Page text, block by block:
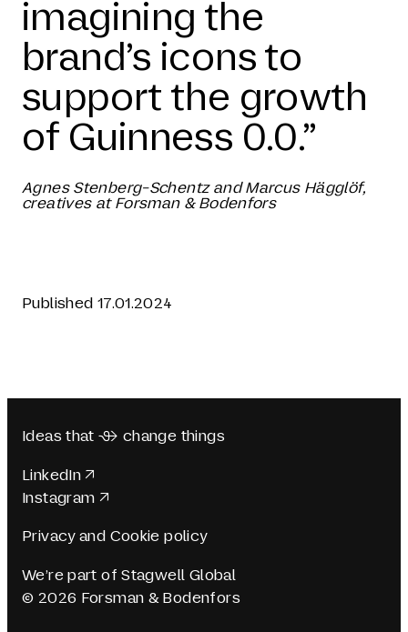
imagining the
brand’s icons to
support the growth
of Guinness 0.0.”
Agnes Stenberg-Schentz and Marcus Hägglöf,
creatives at Forsman & Bodenfors
Published 17.01.2024
Ideas that  change things
LinkedIn
Instagram
Privacy and Cookie policy
We’re part of Stagwell Global
© 2026 Forsman & Bodenfors